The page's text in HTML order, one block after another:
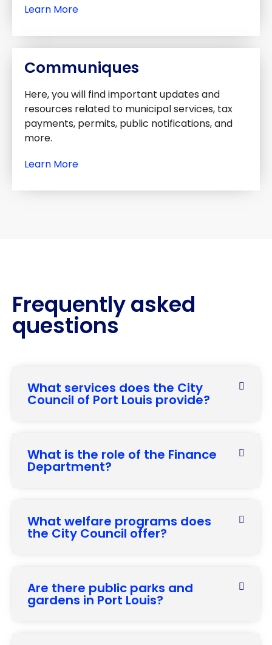
Learn More
Communiques
Here, you will find important updates and
resources related to municipal services, tax
payments, permits, public notifications, and
more.
Learn More
Frequently asked
questions
What services does the City
Council of Port Louis provide?
What is the role of the Finance
Department?
What welfare programs does
the City Council offer?
Are there public parks and
gardens in Port Louis?